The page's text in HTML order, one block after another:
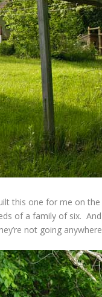
this one for me on
of a family of six.
not going